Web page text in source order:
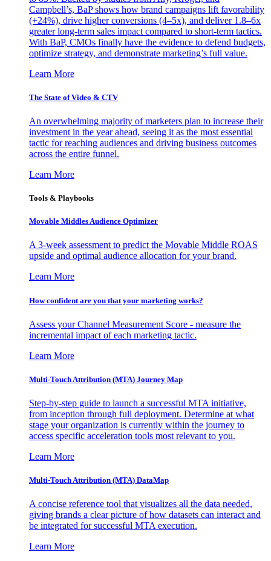
Campbell’s, BaP shows how brand campaigns lift favorability
(+24%), drive higher conversions (4–5x), and deliver 1.8–6x
greater long-term sales impact compared to short-term tactics.
With BaP, CMOs finally have the evidence to defend budgets,
optimize strategy, and demonstrate marketing’s full value.
Learn More
The State of Video & CTV
An overwhelming majority of marketers plan to increase their
investment in the year ahead, seeing it as the most essential
tactic for reaching audiences and driving business outcomes
across the entire funnel.
Learn More
Tools & Playbooks
Movable Middles Audience Optimizer
A 3-week assessment to predict the Movable Middle ROAS
upside and optimal audience allocation for your brand.
Learn More
How confident are you that your marketing works?
Assess your Channel Measurement Score - measure the
incremental impact of each marketing tactic.
Learn More
Multi-Touch Attribution (MTA) Journey Map
Step-by-step guide to launch a successful MTA initiative,
from inception through full deployment. Determine at what
stage your organization is currently within the journey to
access specific acceleration tools most relevant to you.
Learn More
Multi-Touch Attribution (MTA) DataMap
A concise reference tool that visualizes all the data needed,
giving brands a clear picture of how datasets can interact and
be integrated for successful MTA execution.
Learn More